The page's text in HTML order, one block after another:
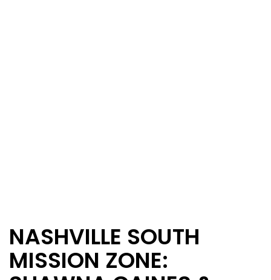
NASHVILLE SOUTH
MISSION ZONE: